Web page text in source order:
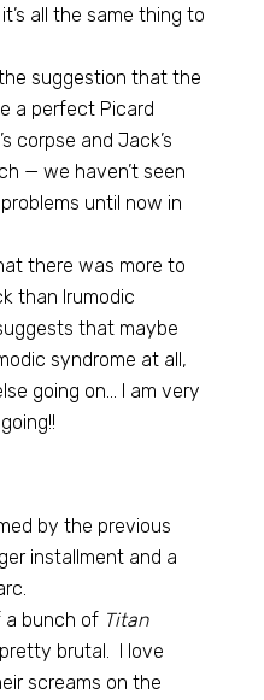
all the same thing to
suggestion that the
a perfect Picard
corpse and Jack’s
— we haven’t seen
until now in
there was more to
than Irumodic
that maybe
syndrome at all,
going on… I am very
by the previous
installment and a
a bunch of Titan
brutal. I love
screams on the